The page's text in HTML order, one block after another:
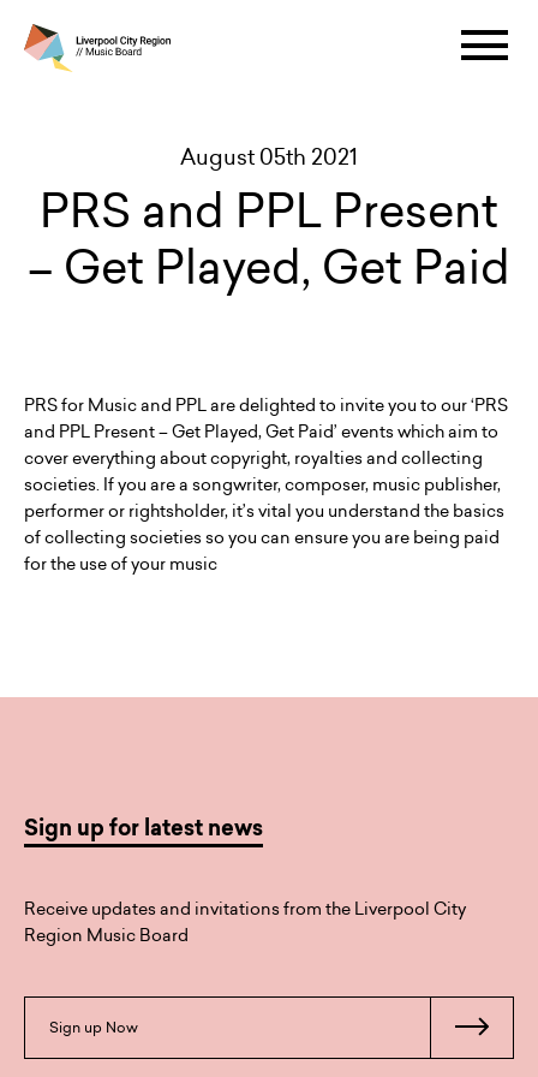
August 05th 2021
PRS and PPL Present
– Get Played, Get Paid
PRS for Music and PPL are delighted to invite you to our ‘PRS
and PPL Present – Get Played, Get Paid’ events which aim to
cover everything about copyright, royalties and collecting
societies. If you are a songwriter, composer, music publisher,
performer or rightsholder, it’s vital you understand the basics
of collecting societies so you can ensure you are being paid
for the use of your music
Sign up for latest news
Receive updates and invitations from the Liverpool City
Region Music Board
Sign up Now